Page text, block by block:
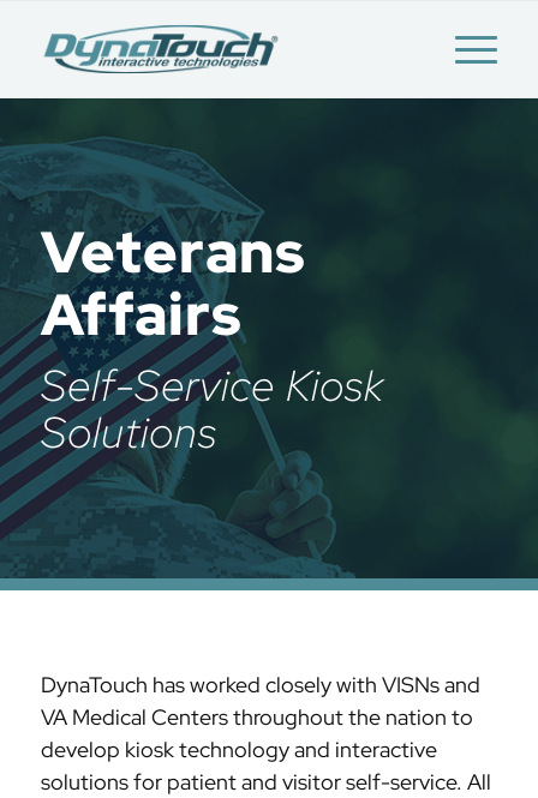
Veterans
Affairs
Self-Service Kiosk
Solutions
DynaTouch has worked closely with VISNs and
VA Medical Centers throughout the nation to
develop kiosk technology and interactive
solutions for patient and visitor self-service. All